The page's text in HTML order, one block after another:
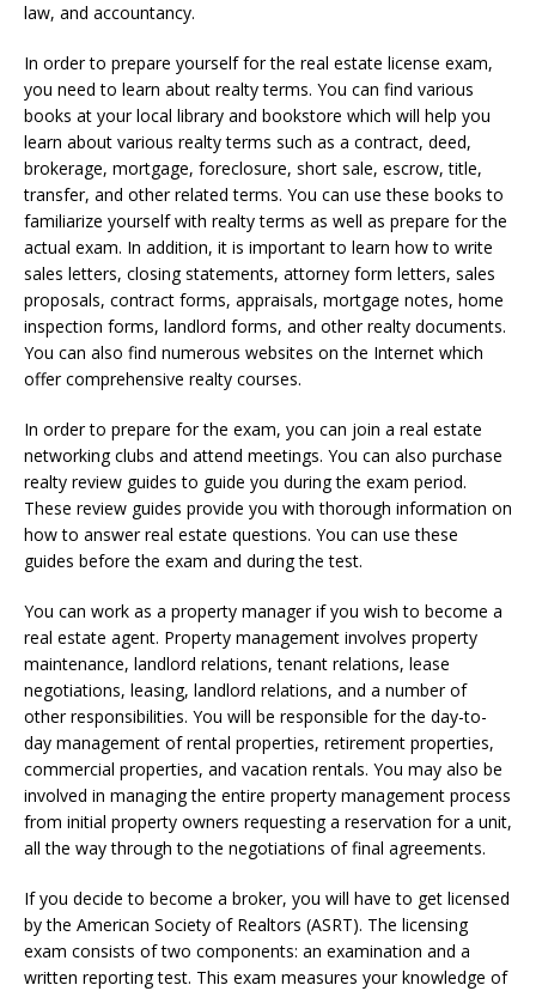
law, and accountancy.
In order to prepare yourself for the real estate license exam,
you need to learn about realty terms. You can find various
books at your local library and bookstore which will help you
learn about various realty terms such as a contract, deed,
brokerage, mortgage, foreclosure, short sale, escrow, title,
transfer, and other related terms. You can use these books to
familiarize yourself with realty terms as well as prepare for the
actual exam. In addition, it is important to learn how to write
sales letters, closing statements, attorney form letters, sales
proposals, contract forms, appraisals, mortgage notes, home
inspection forms, landlord forms, and other realty documents.
You can also find numerous websites on the Internet which
offer comprehensive realty courses.
In order to prepare for the exam, you can join a real estate
networking clubs and attend meetings. You can also purchase
realty review guides to guide you during the exam period.
These review guides provide you with thorough information on
how to answer real estate questions. You can use these
guides before the exam and during the test.
You can work as a property manager if you wish to become a
real estate agent. Property management involves property
maintenance, landlord relations, tenant relations, lease
negotiations, leasing, landlord relations, and a number of
other responsibilities. You will be responsible for the day-to-
day management of rental properties, retirement properties,
commercial properties, and vacation rentals. You may also be
involved in managing the entire property management process
from initial property owners requesting a reservation for a unit,
all the way through to the negotiations of final agreements.
If you decide to become a broker, you will have to get licensed
by the American Society of Realtors (ASRT). The licensing
exam consists of two components: an examination and a
written reporting test. This exam measures your knowledge of